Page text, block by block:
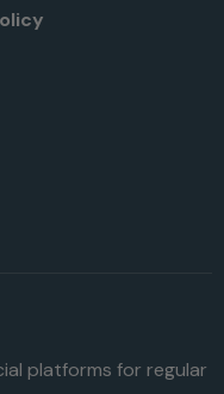
platforms for regular